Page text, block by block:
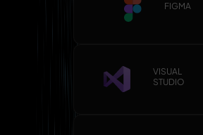
FIGMA
VISUAL
STUDIO